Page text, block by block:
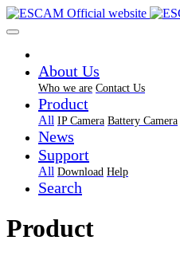
About Us
Who we are Contact Us
Product
All IP Camera Battery Camera
News
Support
All Download Help
Search
Product